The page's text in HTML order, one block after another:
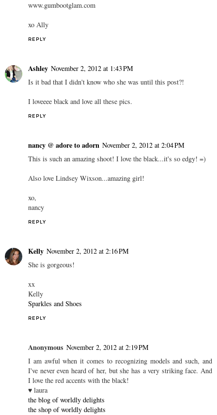
www.gumbootglam.com
xo Ally
REPLY
Ashley November 2, 2012 at 1:43 PM
Is it bad that I didn't know who she was until this post?!
I loveeee black and love all these pics.
REPLY
nancy @ adore to adorn November 2, 2012 at 2:04 PM
This is such an amazing shoot! I love the black...it's so edgy! =)
Also love Lindsey Wixson...amazing girl!
xo,
nancy
REPLY
Kelly November 2, 2012 at 2:16 PM
She is gorgeous!
xx
Kelly
Sparkles and Shoes
REPLY
Anonymous November 2, 2012 at 2:19 PM
I am awful when it comes to recognizing models and such, and
I've never even heard of her, but she has a very striking face. And
I love the red accents with the black!
♥ laura
the blog of worldly delights
the shop of worldly delights